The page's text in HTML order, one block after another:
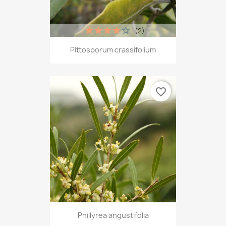
Pittosporum crassifolium
(2)
Phillyrea angustifolia
favorite_border